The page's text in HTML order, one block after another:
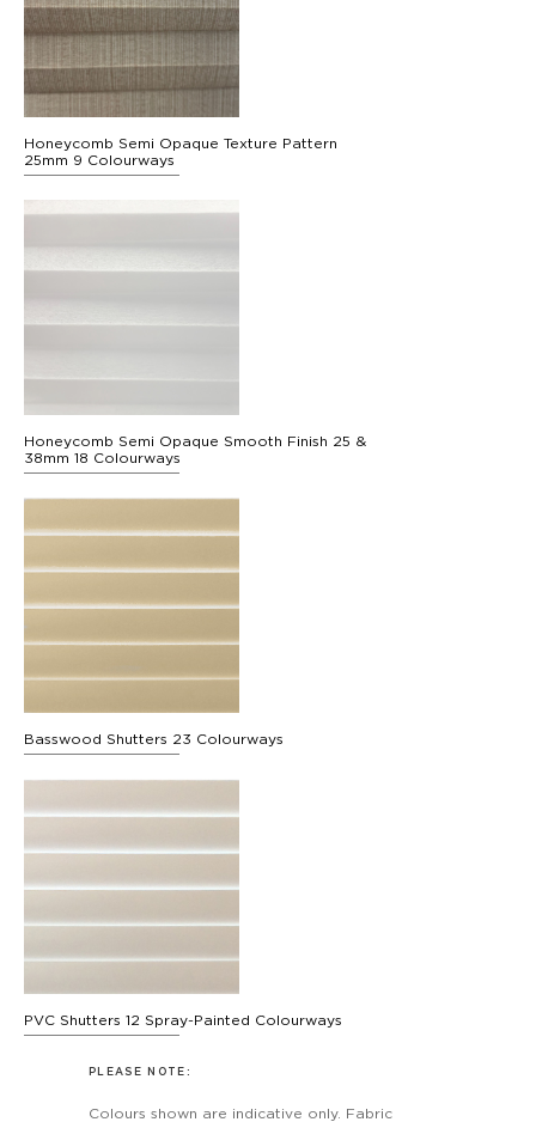
Honeycomb Semi Opaque Texture Pattern
25mm 9 Colourways
Honeycomb Semi Opaque Smooth Finish 25 &
38mm 18 Colourways
Basswood Shutters 23 Colourways
PVC Shutters 12 Spray-Painted Colourways
PLEASE NOTE:
Colours shown are indicative only. Fabric